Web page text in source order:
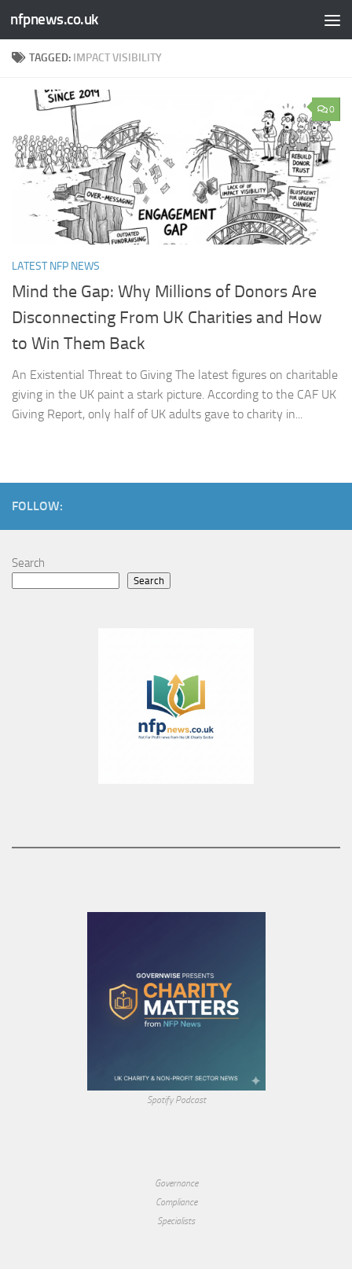
Skip to content
nfpnews.co.uk
TAGGED: IMPACT VISIBILITY
0
LATEST NFP NEWS
Mind the Gap: Why Millions of Donors Are
Disconnecting From UK Charities and How
to Win Them Back
An Existential Threat to Giving The latest figures on charitable
giving in the UK paint a stark picture. According to the CAF UK
Giving Report, only half of UK adults gave to charity in...
FOLLOW:
Search
Search
Spotify Podcast
Governance
Compliance
Specialists